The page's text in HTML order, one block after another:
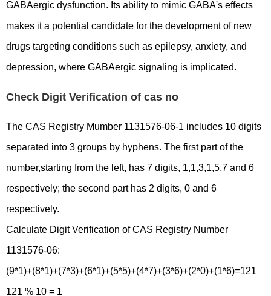
GABAergic dysfunction. Its ability to mimic GABA's effects
makes it a potential candidate for the development of new
drugs targeting conditions such as epilepsy, anxiety, and
depression, where GABAergic signaling is implicated.
Check Digit Verification of cas no
The CAS Registry Mumber 1131576-06-1 includes 10 digits
separated into 3 groups by hyphens. The first part of the
number,starting from the left, has 7 digits, 1,1,3,1,5,7 and 6
respectively; the second part has 2 digits, 0 and 6
respectively.
Calculate Digit Verification of CAS Registry Number
1131576-06:
(9*1)+(8*1)+(7*3)+(6*1)+(5*5)+(4*7)+(3*6)+(2*0)+(1*6)=121
121 % 10 = 1